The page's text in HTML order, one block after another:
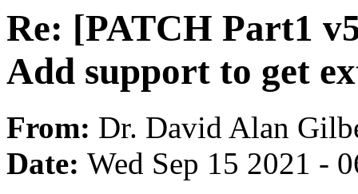
Re: [PATCH Part1
Add support to get
From: Dr. David Alan
Date: Wed Sep 15 2021 -